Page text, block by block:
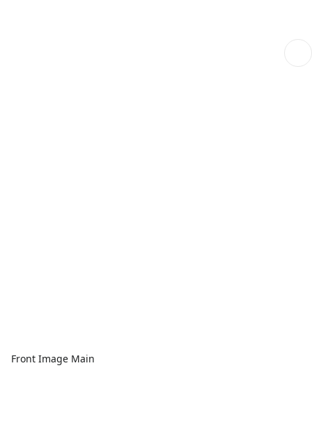
Front Image Main